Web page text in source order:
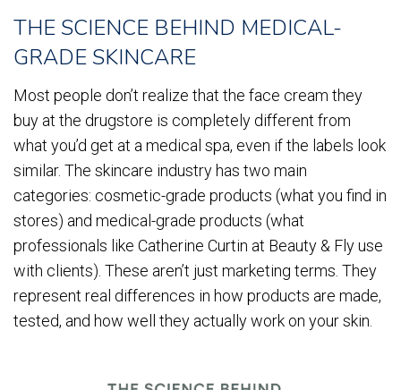
THE SCIENCE BEHIND MEDICAL-
GRADE SKINCARE
Most people don’t realize that the face cream they
buy at the drugstore is completely different from
what you’d get at a medical spa, even if the labels look
similar. The skincare industry has two main
categories: cosmetic-grade products (what you find in
stores) and medical-grade products (what
professionals like Catherine Curtin at Beauty & Fly use
with clients). These aren’t just marketing terms. They
represent real differences in how products are made,
tested, and how well they actually work on your skin.